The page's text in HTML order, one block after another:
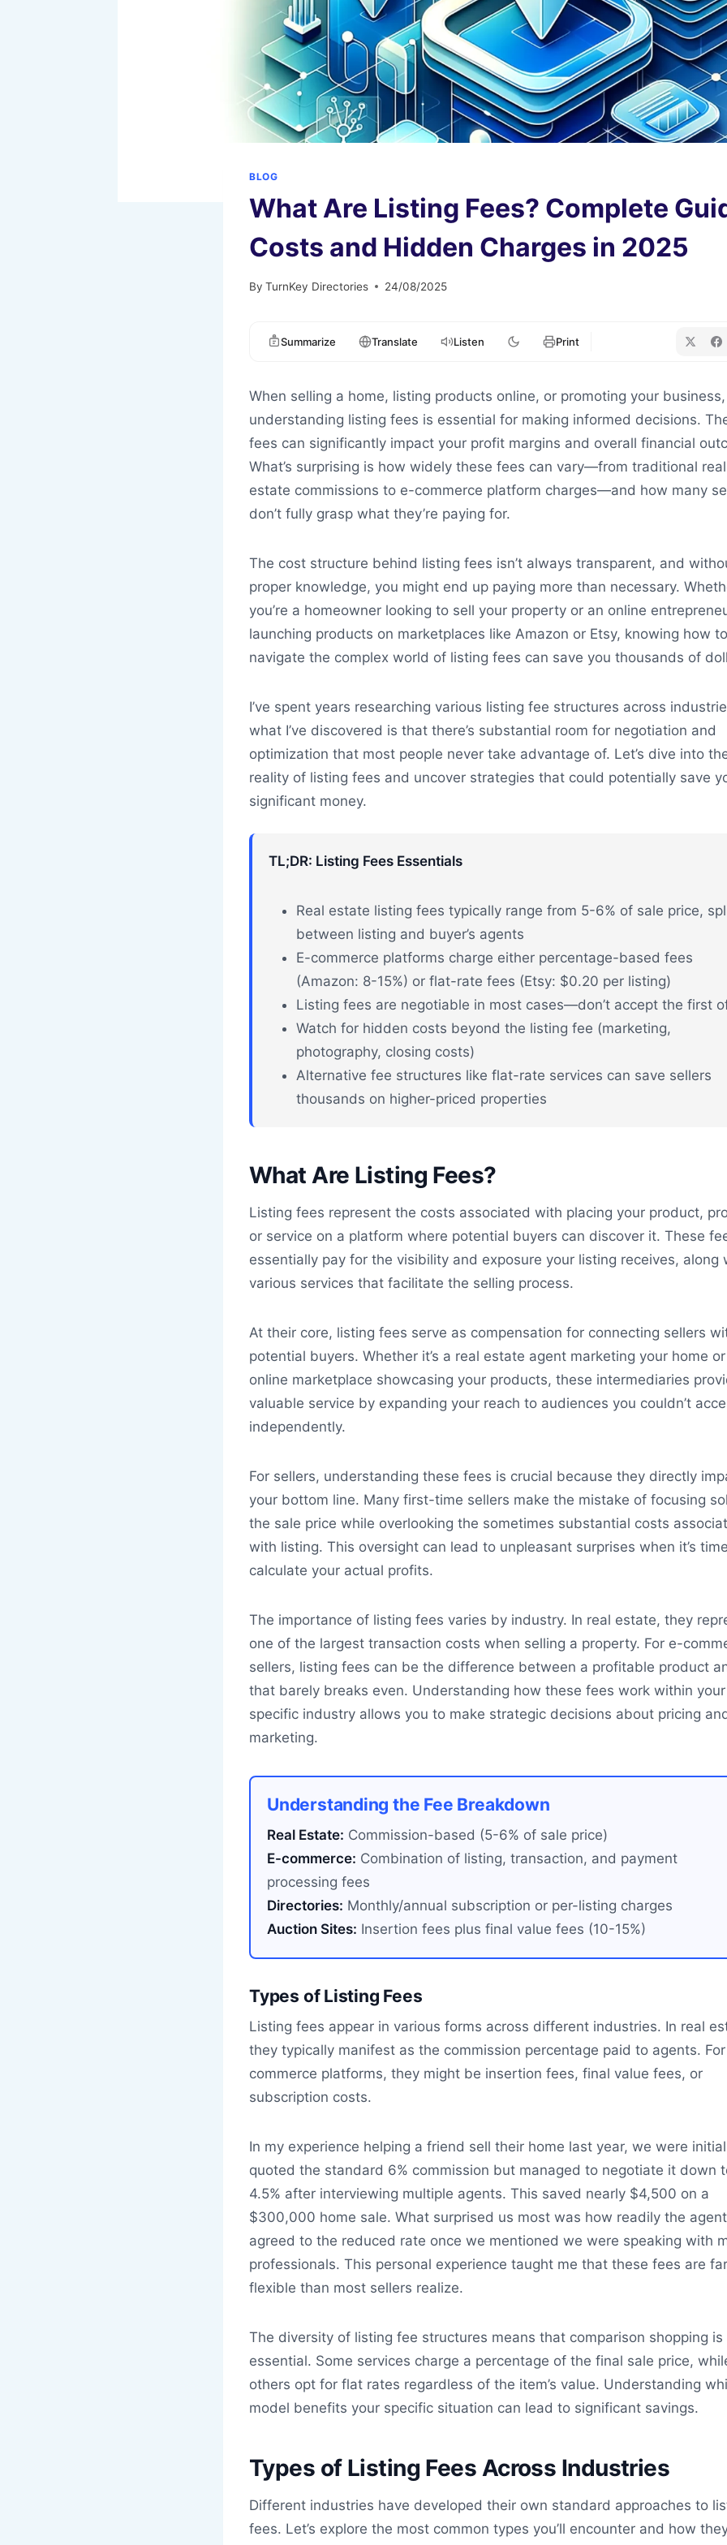
BLOG
What Are Listing Fees? Complete
Costs and Hidden Charges in 2025
By TurnKey Directories 24/08/2025
Summarize Translate Listen Print
When selling a home, listing products online, or promoting your business,
understanding listing fees is essential for making informed decisions.
fees can significantly impact your profit margins and overall financial
What’s surprising is how widely these fees can vary—from traditional real
estate commissions to e-commerce platform charges—and how many
don’t fully grasp what they’re paying for.
The cost structure behind listing fees isn’t always transparent, and
proper knowledge, you might end up paying more than necessary.
you’re a homeowner looking to sell your property or an online
launching products on marketplaces like Amazon or Etsy, knowing how to
navigate the complex world of listing fees can save you thousands of
I’ve spent years researching various listing fee structures across
what I’ve discovered is that there’s substantial room for negotiation and
optimization that most people never take advantage of. Let’s dive into
reality of listing fees and uncover strategies that could potentially save
significant money.
TL;DR: Listing Fees Essentials
Real estate listing fees typically range from 5-6% of sale price,
between listing and buyer’s agents
E-commerce platforms charge either percentage-based fees
(Amazon: 8-15%) or flat-rate fees (Etsy: $0.20 per listing)
Listing fees are negotiable in most cases—don’t accept the first
Watch for hidden costs beyond the listing fee (marketing,
photography, closing costs)
Alternative fee structures like flat-rate services can save sellers
thousands on higher-priced properties
What Are Listing Fees?
Listing fees represent the costs associated with placing your product,
or service on a platform where potential buyers can discover it. These
essentially pay for the visibility and exposure your listing receives, along
various services that facilitate the selling process.
At their core, listing fees serve as compensation for connecting sellers
potential buyers. Whether it’s a real estate agent marketing your home
online marketplace showcasing your products, these intermediaries
valuable service by expanding your reach to audiences you couldn’t
independently.
For sellers, understanding these fees is crucial because they directly
your bottom line. Many first-time sellers make the mistake of focusing
the sale price while overlooking the sometimes substantial costs
with listing. This oversight can lead to unpleasant surprises when it’s
calculate your actual profits.
The importance of listing fees varies by industry. In real estate, they
one of the largest transaction costs when selling a property. For e-
sellers, listing fees can be the difference between a profitable product
that barely breaks even. Understanding how these fees work within your
specific industry allows you to make strategic decisions about pricing
marketing.
Understanding the Fee Breakdown
Real Estate: Commission-based (5-6% of sale price)
E-commerce: Combination of listing, transaction, and payment
processing fees
Directories: Monthly/annual subscription or per-listing charges
Auction Sites: Insertion fees plus final value fees (10-15%)
Types of Listing Fees
Listing fees appear in various forms across different industries. In real
they typically manifest as the commission percentage paid to agents.
commerce platforms, they might be insertion fees, final value fees, or
subscription costs.
In my experience helping a friend sell their home last year, we were
quoted the standard 6% commission but managed to negotiate it down
4.5% after interviewing multiple agents. This saved nearly $4,500 on a
$300,000 home sale. What surprised us most was how readily the
agreed to the reduced rate once we mentioned we were speaking with
professionals. This personal experience taught me that these fees are
flexible than most sellers realize.
The diversity of listing fee structures means that comparison shopping is
essential. Some services charge a percentage of the final sale price,
others opt for flat rates regardless of the item’s value. Understanding
model benefits your specific situation can lead to significant savings.
Types of Listing Fees Across Industries
Different industries have developed their own standard approaches to
fees. Let’s explore the most common types you’ll encounter and how